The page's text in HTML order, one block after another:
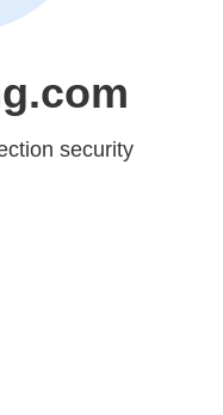
security